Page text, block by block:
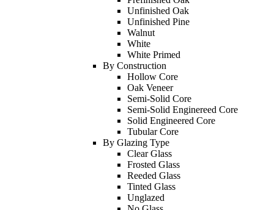
Unfinished Oak
Unfinished Pine
Walnut
White
White Primed
By Construction
Hollow Core
Oak Veneer
Semi-Solid Core
Semi-Solid Enginereed Core
Solid Engineered Core
Tubular Core
By Glazing Type
Clear Glass
Frosted Glass
Reeded Glass
Tinted Glass
Unglazed